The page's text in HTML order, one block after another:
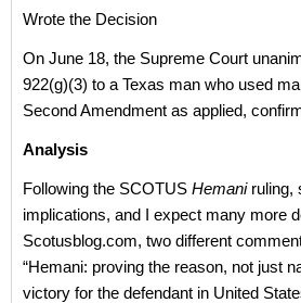
Wrote the Decision
On June 18, the Supreme Court
922(g)(3) to a Texas man who used
Second Amendment as applied,
Analysis
Following the SCOTUS Hemaniruling,
implications, and I expect many more
Scotusblog.com, two different
“Hemani: proving the reason, not just
victory for the defendant in United